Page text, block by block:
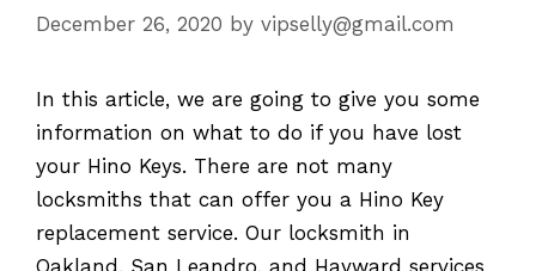
December 26, 2020 by vipselly@gmail.com
In this article, we are going to give you some
information on what to do if you have lost
your Hino Keys. There are not many
locksmiths that can offer you a Hino Key
replacement service. Our locksmith in
Oakland, San Leandro, and Hayward services